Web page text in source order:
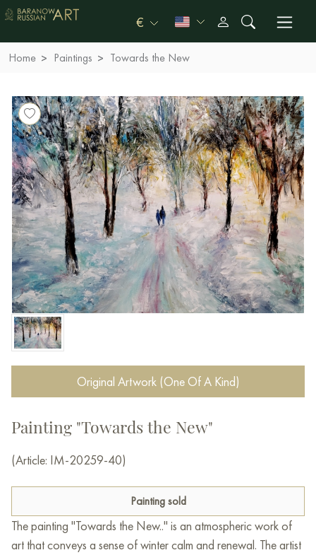
€
Home Paintings Towards the New
Original Artwork (One Of A Kind)
Painting "Towards the New"
(Article: IM-20259-40)
Painting sold
The painting "Towards the New.." is an atmospheric work of
art that conveys a sense of winter calm and renewal. The artist